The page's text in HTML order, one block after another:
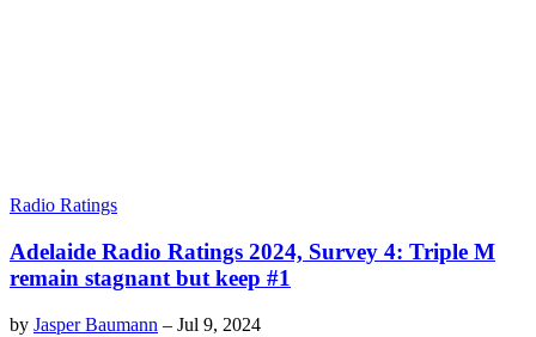
Radio Ratings
Adelaide Radio Ratings 2024, Survey 4: Triple M
remain stagnant but keep #1
by Jasper Baumann – Jul 9, 2024